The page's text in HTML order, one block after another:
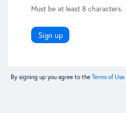
Must be at least 8 characters.
Sign up
By signing up you agree to the Terms of Use.